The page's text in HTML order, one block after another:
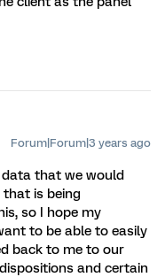
Forum|Forum|3 years ago
data that we would
is being
so I hope my
to be able to easily
back to me to our
and certain